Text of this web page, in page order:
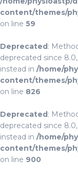
content/themes/
on line 59
Deprecated:
deprecated since
instead in /home/
content/themes/
on line 826
Deprecated:
deprecated since
instead in /home/
content/themes/
on line 900